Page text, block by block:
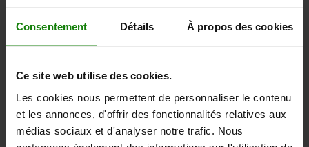
Consentement Détails À propos des cookies
Ce site web utilise des cookies.
Les cookies nous permettent de personnaliser le contenu
et les annonces, d'offrir des fonctionnalités relatives aux
médias sociaux et d'analyser notre trafic. Nous
plus sales tax
DETAILS
07109